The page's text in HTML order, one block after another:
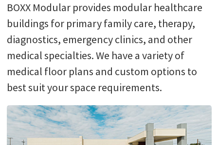
BOXX Modular provides modular healthcare
buildings for primary family care, therapy,
diagnostics, emergency clinics, and other
medical specialties. We have a variety of
medical floor plans and custom options to
best suit your space requirements.